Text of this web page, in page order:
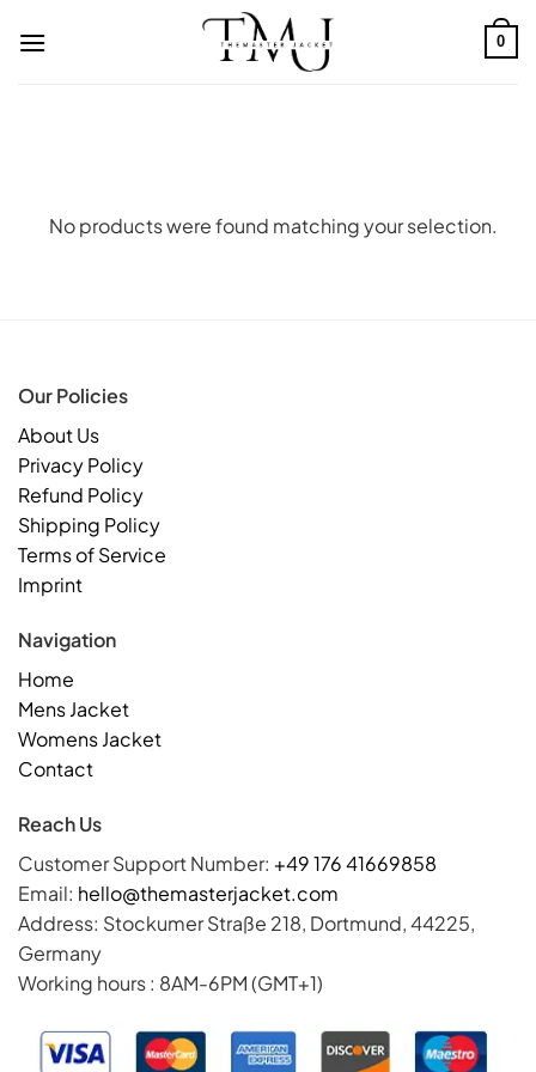
0
No products were found matching your selection.
Our Policies
About Us
Privacy Policy
Refund Policy
Shipping Policy
Terms of Service
Imprint
Navigation
Home
Mens Jacket
Womens Jacket
Contact
Reach Us
Customer Support Number: +49 176 41669858
Email: hello@themasterjacket.com
Address: Stockumer Straße 218, Dortmund, 44225,
Germany
Working hours : 8AM-6PM (GMT+1)